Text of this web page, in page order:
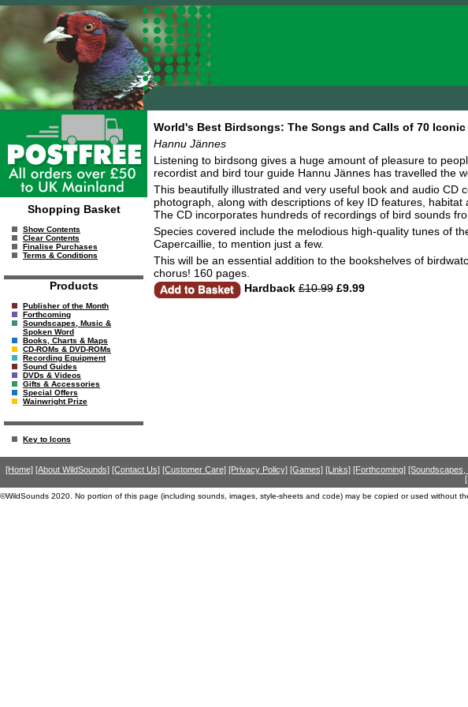
Shopping Basket
Show Contents
Clear Contents
Finalise Purchases
Terms & Conditions
Products
Publisher of the Month
Forthcoming
Soundscapes, Music &
Spoken Word
Books, Charts & Maps
CD-ROMs & DVD-ROMs
Recording Equipment
Sound Guides
DVDs & Videos
Gifts & Accessories
Special Offers
Wainwright Prize
Key to Icons
World's Best Birdsongs: The Songs and Calls of 70 Iconic
Hannu Jännes
Listening to birdsong gives a huge amount of pleasure to
recordist and bird tour guide Hannu Jännes has travelled the
This beautifully illustrated and very useful book and audio
photograph, along with descriptions of key ID features,
The CD incorporates hundreds of recordings of bird sounds
Species covered include the melodious high-quality tunes of
Capercaillie, to mention just a few.
This will be an essential addition to the bookshelves of
chorus! 160 pages.
Hardback £10.99£9.99
[Home] [About WildSounds] [Contact Us] [Customer Care] [Privacy Policy] [Games] [Links] [Forthcoming] [Soundscapes,
©WildSounds 2020. No portion of this page (including sounds, images, style-sheets and code) may be copied or used without